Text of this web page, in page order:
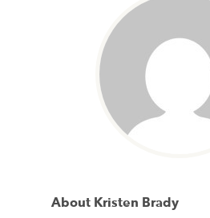
About Kristen Brady